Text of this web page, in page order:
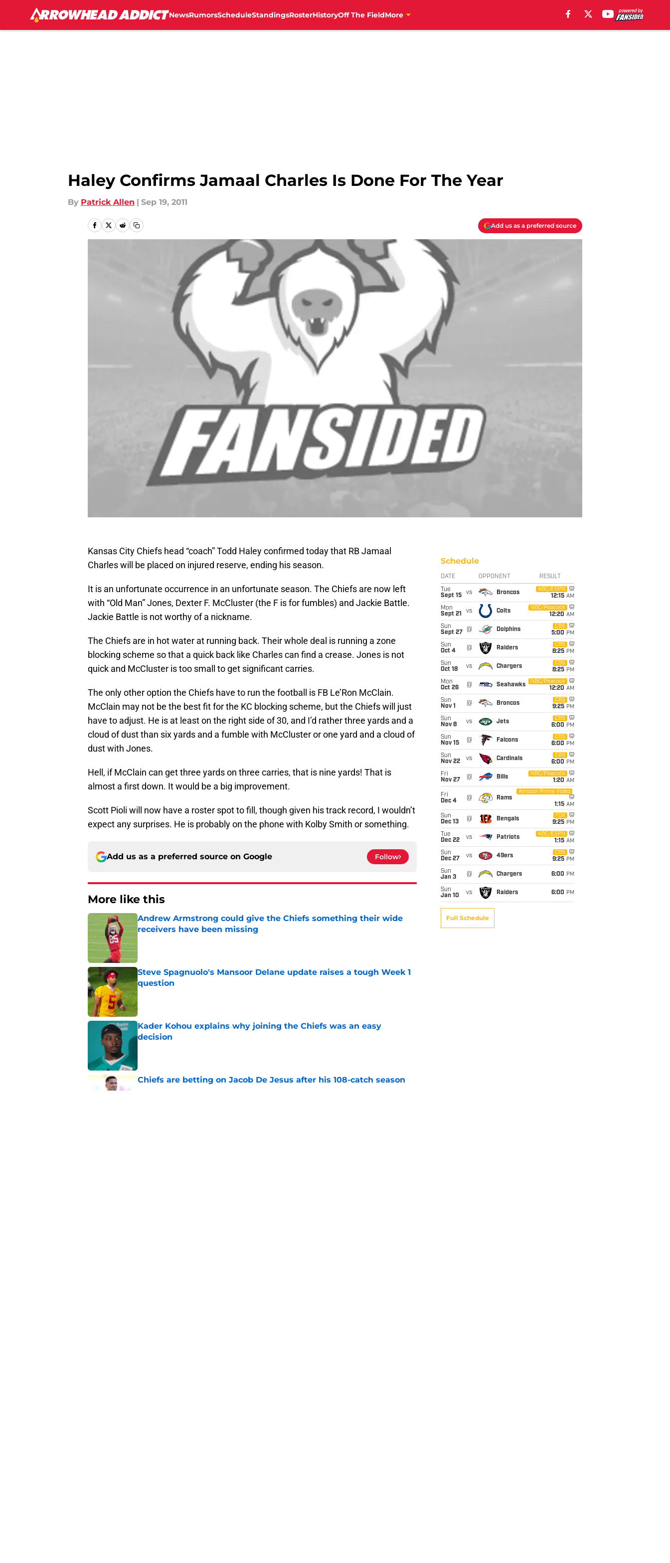
NewsRumorsScheduleStandingsRosterHistoryOff The FieldMore
Haley Confirms Jamaal Charles Is Done For The Year
By Patrick Allen | Sep 19, 2011
Add us as a preferred source
Kansas City Chiefs head “coach” Todd Haley confirmed today that RB Jamaal
Charles will be placed on injured reserve, ending his season.
It is an unfortunate occurrence in an unfortunate season. The Chiefs are now left
with “Old Man” Jones, Dexter F. McCluster (the F is for fumbles) and Jackie Battle.
Jackie Battle is not worthy of a nickname.
The Chiefs are in hot water at running back. Their whole deal is running a zone
blocking scheme so that a quick back like Charles can find a crease. Jones is not
quick and McCluster is too small to get significant carries.
The only other option the Chiefs have to run the football is FB Le’Ron McClain.
McClain may not be the best fit for the KC blocking scheme, but the Chiefs will just
have to adjust. He is at least on the right side of 30, and I’d rather three yards and a
cloud of dust than six yards and a fumble with McCluster or one yard and a cloud of
dust with Jones.
Hell, if McClain can get three yards on three carries, that is nine yards! That is
almost a first down. It would be a big improvement.
Scott Pioli will now have a roster spot to fill, though given his track record, I wouldn’t
expect any surprises. He is probably on the phone with Kolby Smith or something.
Add us as a preferred source on Google Follow
More like this
Andrew Armstrong could give the Chiefs something their wide
receivers have been missing
Steve Spagnuolo's Mansoor Delane update raises a tough Week 1
question
Published by on Invalid Date
Kader Kohou explains why joining the Chiefs was an easy
decision
Chiefs are betting on Jacob De Jesus after his 108-catch season
Schedule
DATE OPPONENT RESULT
Tue
Sept 15
vs Broncos
ABC/ESPN
12:15 AM
Mon
Sept 21
vs Colts
NBC/Peacock
12:20 AM
Sun
Sept 27
@ Dolphins
CBS
5:00 PM
Sun
Oct 4
@ Raiders
CBS
8:25 PM
Sun
Oct 18
vs Chargers
CBS
8:25 PM
Mon
Oct 26
@ Seahawks
NBC/Peacock
12:20 AM
Sun
Nov 1
@ Broncos
CBS
9:25 PM
Sun
Nov 8
vs Jets
CBS
6:00 PM
Sun
Nov 15
@ Falcons
CBS
6:00 PM
Sun
Nov 22
vs Cardinals
CBS
6:00 PM
Fri
Nov 27
@ Bills
NBC/Peacock
1:20 AM
Fri
Dec 4
@ Rams
Amazon Prime Video
1:15 AM
Sun
Dec 13
@ Bengals
FOX
9:25 PM
Tue
Dec 22
vs Patriots
ABC/ESPN
1:15 AM
Sun
Dec 27
vs 49ers
CBS
9:25 PM
Sun
Jan 3
@ Chargers 6:00 PM
Sun
Jan 10
vs Raiders 6:00 PM
Full Schedule